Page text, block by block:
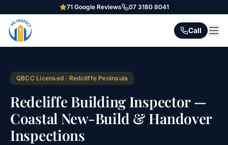
71Google Reviews 07 3180 8041
Call
QBCC Licensed · Redcliffe Peninsula
Redcliffe Building Inspector —
Coastal New-Build & Handover
Inspections